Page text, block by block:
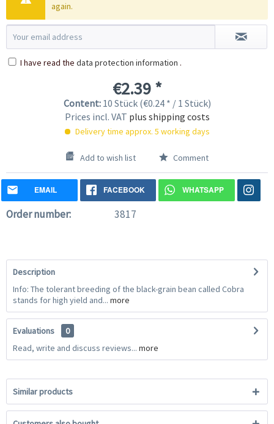
again.
I have read the data protection information .
€2.39 *
Content: 10 Stück (€0.24 * / 1 Stück)
Prices incl. VAT plus shipping costs
Delivery time approx. 5 working days
Add to wish list Comment
EMAIL FACEBOOK WHATSAPP
Order number: 3817
Description
Info: The tolerant breeding of the black-grain bean called Cobra
stands for high yield and... more
Evaluations
0
Read, write and discuss reviews... more
Similar products